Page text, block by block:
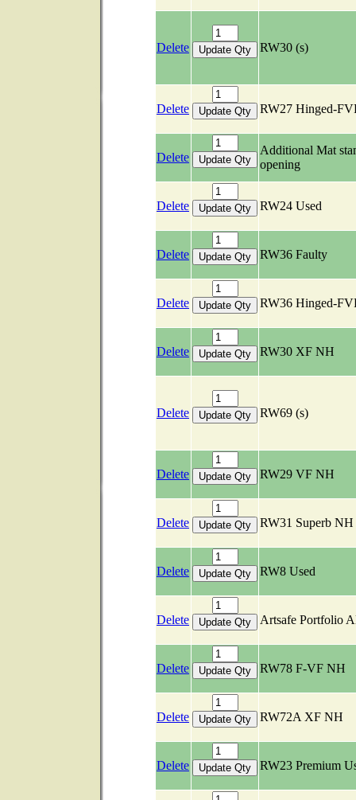
Delete RW30 (s)
Delete RW27 Hinged-
Delete
Additional Mat
opening
Delete RW24 Used
Delete RW36 Faulty
Delete RW36 Hinged-
Delete RW30 XF NH
Delete RW69 (s)
Delete RW29 VF NH
Delete RW31 Superb NH
Delete RW8 Used
Delete Artsafe Portfolio
Delete RW78 F-VF NH
Delete RW72A XF NH
Delete RW23 Premium